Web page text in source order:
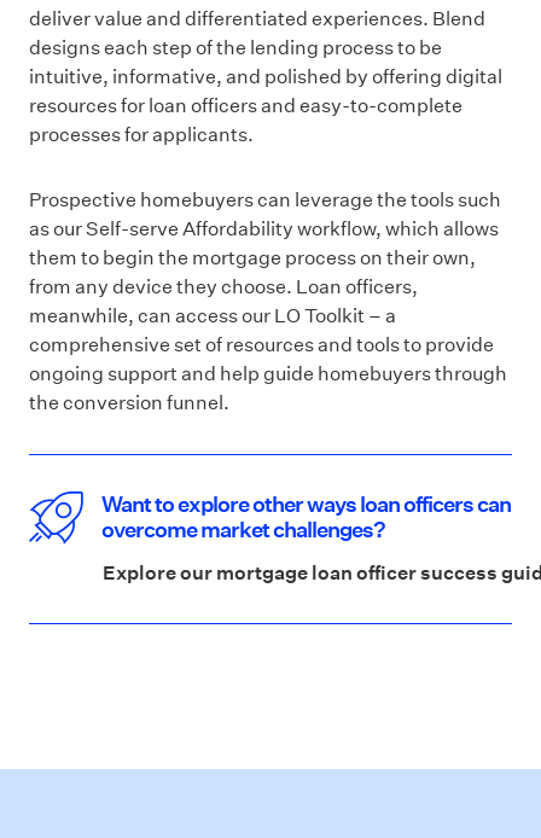
deliver value and differentiated experiences. Blend
designs each step of the lending process to be
intuitive, informative, and polished by offering digital
resources for loan officers and easy-to-complete
processes for applicants.
Prospective homebuyers can leverage the tools such
as our Self-serve Affordability workflow, which allows
them to begin the mortgage process on their own,
from any device they choose. Loan officers,
meanwhile, can access our LO Toolkit – a
comprehensive set of resources and tools to provide
ongoing support and help guide homebuyers through
the conversion funnel.
Want to explore other ways loan officers can
overcome market challenges?
Explore our mortgage loan officer success